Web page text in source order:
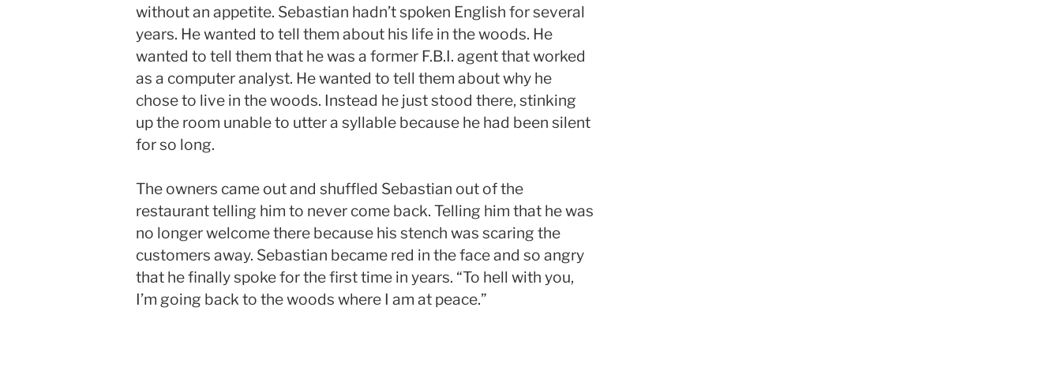
without an appetite. Sebastian hadn’t spoken English for several
years. He wanted to tell them about his life in the woods. He
wanted to tell them that he was a former F.B.I. agent that worked
as a computer analyst. He wanted to tell them about why he
chose to live in the woods. Instead he just stood there, stinking
up the room unable to utter a syllable because he had been silent
for so long.
The owners came out and shuffled Sebastian out of the
restaurant telling him to never come back. Telling him that he was
no longer welcome there because his stench was scaring the
customers away. Sebastian became red in the face and so angry
that he finally spoke for the first time in years. “To hell with you,
I’m going back to the woods where I am at peace.”